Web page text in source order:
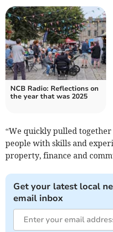
NCB Radio: Reflections on
the year that was 2025
“We quickly pulled
people with skills and
property, finance and
Get your latest local
email inbox